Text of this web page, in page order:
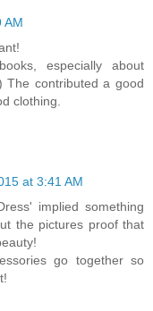
AM
especially about
The contributed a good
clothing.
at 3:41 AM
implied something
the pictures proof that
go together so